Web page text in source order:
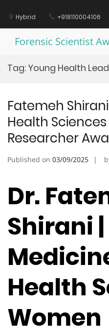
contentHybrid +918110004106
Forensic Scientist
Tag: Young Health
Fatemeh
Health
Researcher
Published on 03/09/2025
Dr.
Shirani |
Health
Women